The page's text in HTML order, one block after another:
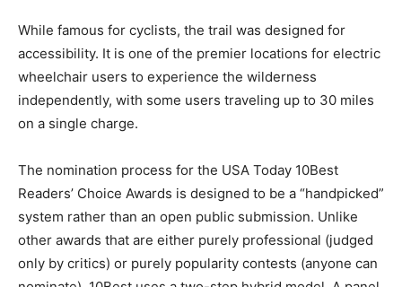
While famous for cyclists, the trail was designed for
accessibility. It is one of the premier locations for
electric wheelchair users to experience the wilderness
independently, with some users traveling up to 30
miles on a single charge.
The nomination process for the USA Today 10Best
Readers’ Choice Awards is designed to be a
“handpicked” system rather than an open public
submission. Unlike other awards that are either purely
professional (judged only by critics) or purely
popularity contests (anyone can nominate), 10Best